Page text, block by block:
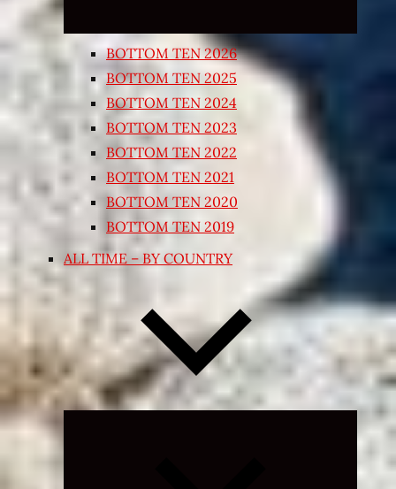
BOTTOM TEN 2026
BOTTOM TEN 2025
BOTTOM TEN 2024
BOTTOM TEN 2023
BOTTOM TEN 2022
BOTTOM TEN 2021
BOTTOM TEN 2020
BOTTOM TEN 2019
ALL TIME – BY COUNTRY
Expand